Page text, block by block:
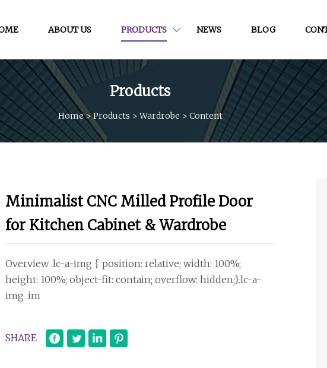
ABOUT US PRODUCTS NEWS BLOG
Products
Home>Products >Wardrobe > Content
Minimalist CNC Milled Profile Door
for Kitchen Cabinet & Wardrobe
Overview .lc-a-img { position: relative; width: 100%;
height: 100%; object-fit: contain; overflow: hidden;}.lc-a-
img .im
SHARE